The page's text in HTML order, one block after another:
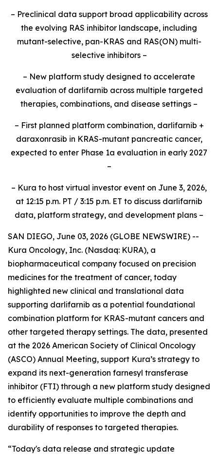
– Preclinical data support broad applicability across
the evolving RAS inhibitor landscape, including
mutant-selective, pan-KRAS and RAS(ON) multi-
selective inhibitors –
– New platform study designed to accelerate
evaluation of darlifarnib across multiple targeted
therapies, combinations, and disease settings –
– First planned platform combination, darlifarnib +
daraxonrasib in KRAS-mutant pancreatic cancer,
expected to enter Phase 1a evaluation in early 2027
–
– Kura to host virtual investor event on June 3, 2026,
at 12:15 p.m. PT / 3:15 p.m. ET to discuss darlifarnib
data, platform strategy, and development plans –
SAN DIEGO, June 03, 2026 (GLOBE NEWSWIRE) --
Kura Oncology, Inc. (Nasdaq: KURA), a
biopharmaceutical company focused on precision
medicines for the treatment of cancer, today
highlighted new clinical and translational data
supporting darlifarnib as a potential foundational
combination platform for KRAS-mutant cancers and
other targeted therapy settings. The data, presented
at the 2026 American Society of Clinical Oncology
(ASCO) Annual Meeting, support Kura’s strategy to
expand its next-generation farnesyl transferase
inhibitor (FTI) through a new platform study designed
to efficiently evaluate multiple combinations and
identify opportunities to improve the depth and
durability of responses to targeted therapies.
“Today's data release and strategic update